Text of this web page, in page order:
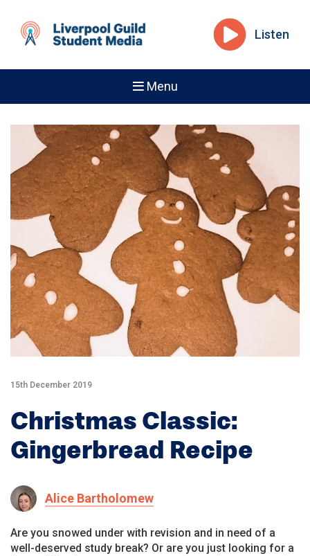
Listen
Menu
15th December 2019
Christmas Classic:
Gingerbread Recipe
Alice Bartholomew
Are you snowed under with revision and in need of a
well-deserved study break? Or are you just looking for a